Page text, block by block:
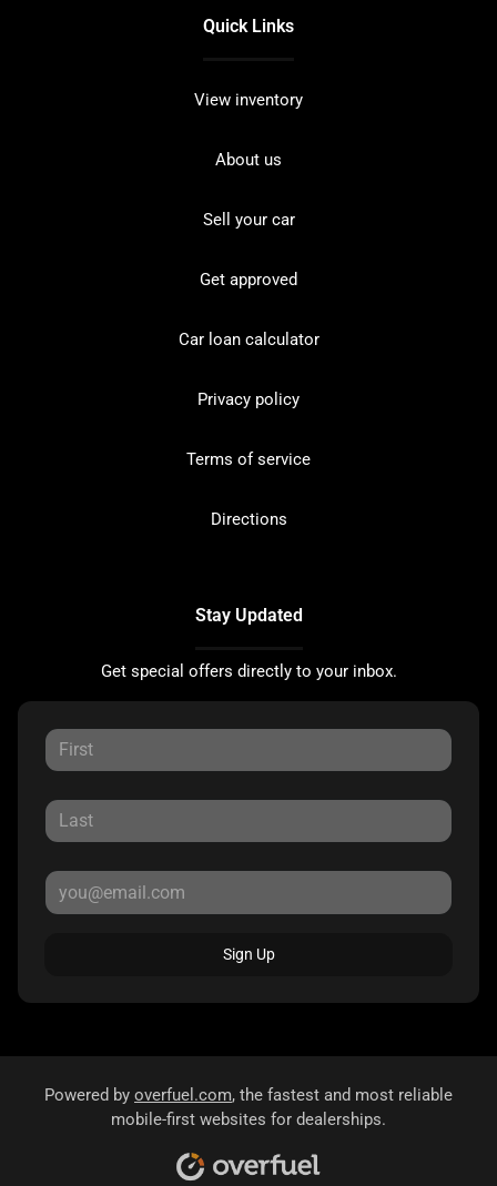
Quick Links
View inventory
About us
Sell your car
Get approved
Car loan calculator
Privacy policy
Terms of service
Directions
Stay Updated
Get special offers directly to your inbox.
Sign Up
Powered by overfuel.com, the fastest and most reliable
mobile-first websites for dealerships.